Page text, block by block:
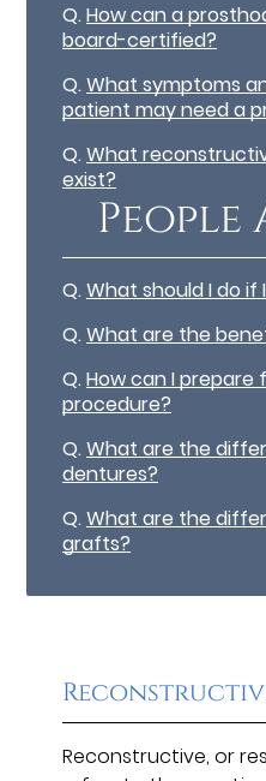
Q.How can a
board-certified?
Q.What symptoms
patient may need a
Q.What
exist?
People
Q.What should I do if
Q.What are the
Q.How can I
procedure?
Q.What are the
dentures?
Q.What are the
grafts?
Reconstructive, or